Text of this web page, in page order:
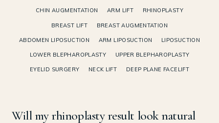
CHIN AUGMENTATION ARM LIFT RHINOPLASTY
BREAST LIFT BREAST AUGMENTATION
ABDOMEN LIPOSUCTION ARM LIPOSUCTION LIPOSUCTION
LOWER BLEPHAROPLASTY UPPER BLEPHAROPLASTY
EYELID SURGERY NECK LIFT DEEP PLANE FACELIFT
Will my rhinoplasty result look natural